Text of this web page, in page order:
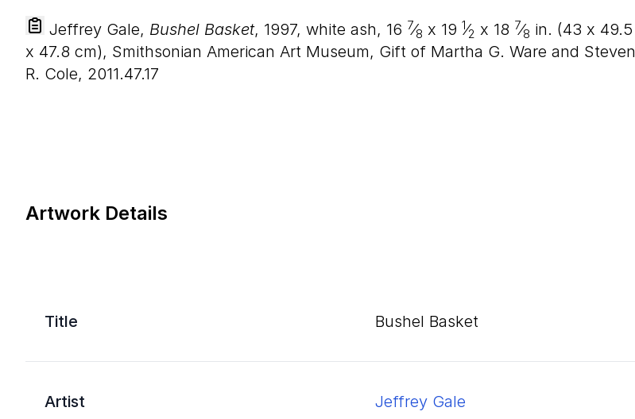
Jeffrey Gale, Bushel Basket, 1997, white ash, 16 7⁄8 x 19 1⁄2 x 18 7⁄8 in. (43 x 49.5
x 47.8 cm), Smithsonian American Art Museum, Gift of Martha G. Ware and Steven
R. Cole, 2011.47.17
Artwork Details
Title Bushel Basket
Artist Jeffrey Gale